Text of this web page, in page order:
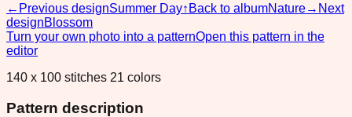
← Previous designSummer Day↑ Back to albumNature→ Next
designBlossom
Turn your own photo into a patternOpen this pattern in the
editor
140 x 100 stitches 21 colors
Pattern description